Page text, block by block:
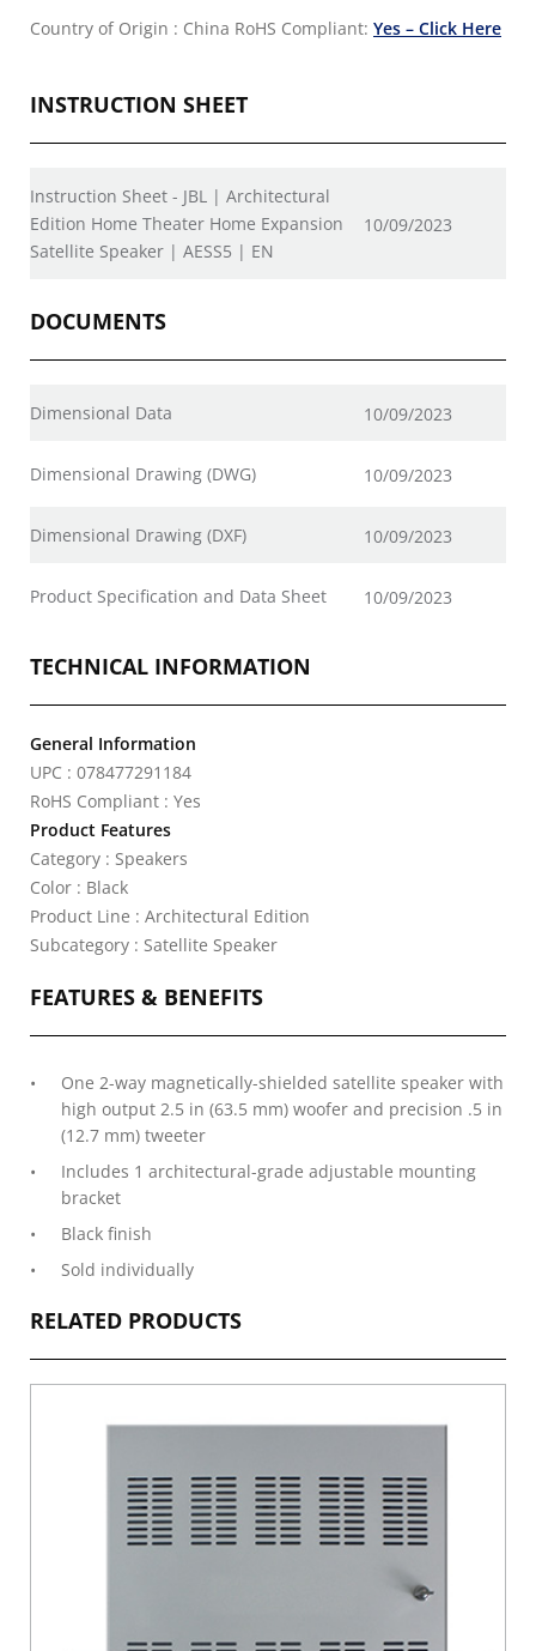
Country of Origin : China RoHS Compliant: Yes – Click Here
INSTRUCTION SHEET
Instruction Sheet - JBL | Architectural
Edition Home Theater Home Expansion
Satellite Speaker | AESS5 | EN
10/09/2023
DOCUMENTS
Dimensional Data 10/09/2023
Dimensional Drawing (DWG) 10/09/2023
Dimensional Drawing (DXF) 10/09/2023
Product Specification and Data Sheet 10/09/2023
TECHNICAL INFORMATION
General Information
UPC : 078477291184
RoHS Compliant : Yes
Product Features
Category : Speakers
Color : Black
Product Line : Architectural Edition
Subcategory : Satellite Speaker
FEATURES & BENEFITS
One 2-way magnetically-shielded satellite speaker with
high output 2.5 in (63.5 mm) woofer and precision .5 in
(12.7 mm) tweeter
Includes 1 architectural-grade adjustable mounting
bracket
Black finish
Sold individually
RELATED PRODUCTS